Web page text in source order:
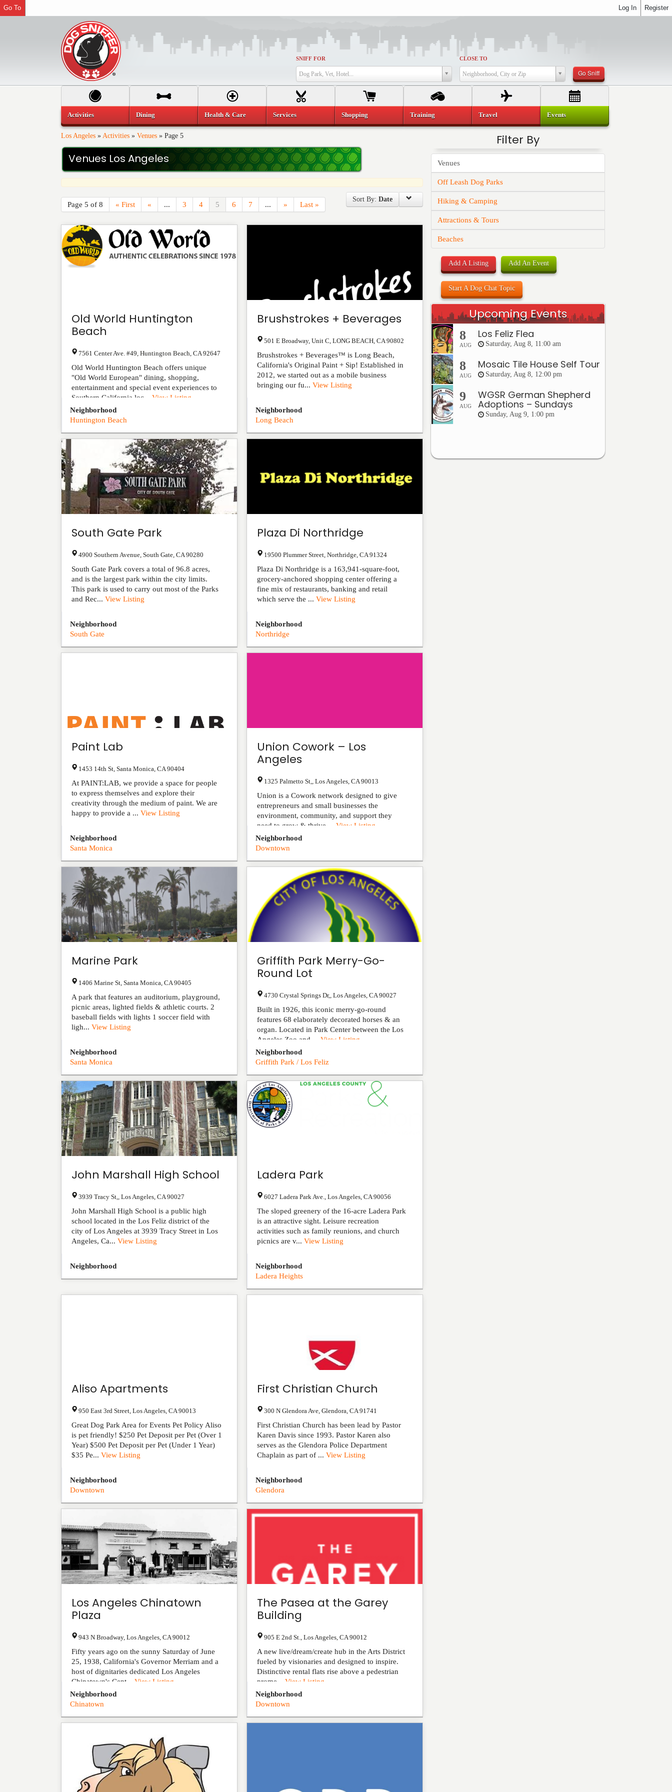
SNIFF FOR
Dog Park, Vet, Hotel...
CLOSE TO
Neighborhood, City or Zip Go Sniff
Los Angeles » Activities » Venues » Page 5
Venues Los Angeles
Sort By: Date
Page 5 of 8 « First « ... 3 4 5 6 7 ... » Last »
Old World Huntington
Beach
7561 Center Ave. #49 Huntington Beach CA 92647
Old World Huntington Beach offers unique
"Old World European" dining, shopping,
entertainment and special event experiences to
Southern California loc... View Listing
Neighborhood
Huntington Beach
Brushstrokes + Beverages
501 E Broadway, Unit C ,LONG BEACH ,CA 90802
Brushstrokes + Beverages™ is Long Beach,
California's Original Paint + Sip! Established in
2012, we started out as a mobile business
bringing our fu...View Listing
Neighborhood
Long Beach
South Gate Park
4900 Southern Avenue South Gate CA 90280
South Gate Park covers a total of 96.8 acres,
and is the largest park within the city limits.
This park is used to carry out most of the Parks
and Rec... View Listing
Neighborhood
South Gate
Plaza Di Northridge
19500 Plummer Street ,Northridge ,CA 91324
Plaza Di Northridge is a 163,941-square-foot,
grocery-anchored shopping center offering a
fine mix of restaurants, banking and retail
which serve the ...View Listing
Neighborhood
Northridge
Paint Lab
1453 14th St Santa Monica CA 90404
At PAINT:LAB, we provide a space for people
to express themselves and explore their
creativity through the medium of paint. We are
happy to provide a ... View Listing
Neighborhood
Santa Monica
Union Cowork – Los
Angeles
1325 Palmetto St, ,Los Angeles ,CA 90013
Union is a Cowork network designed to give
entrepreneurs and small businesses the
environment, community, and support they
need to grow & thrive....View Listing
Neighborhood
Downtown
Marine Park
1406 Marine St Santa Monica CA 90405
A park that features an auditorium, playground,
picnic areas, lighted fields & athletic courts. 2
baseball fields with lights 1 soccer field with
ligh... View Listing
Neighborhood
Santa Monica
Griffith Park Merry-Go-
Round Lot
4730 Crystal Springs Dr, ,Los Angeles ,CA 90027
Built in 1926, this iconic merry-go-round
features 68 elaborately decorated horses & an
organ. Located in Park Center between the Los
Angeles Zoo and ...View Listing
Neighborhood
Griffith Park / Los Feliz
John Marshall High School
3939 Tracy St, Los Angeles CA 90027
John Marshall High School is a public high
school located in the Los Feliz district of the
city of Los Angeles at 3939 Tracy Street in Los
Angeles, Ca... View Listing
Neighborhood
Ladera Park
6027 Ladera Park Ave. ,Los Angeles ,CA 90056
The sloped greenery of the 16-acre Ladera Park
is an attractive sight. Leisure recreation
activities such as family reunions, and church
picnics are v...View Listing
Neighborhood
Ladera Heights
Aliso Apartments
950 East 3rd Street Los Angeles CA 90013
Great Dog Park Area for Events Pet Policy Aliso
is pet friendly! $250 Pet Deposit per Pet (Over 1
Year) $500 Pet Deposit per Pet (Under 1 Year)
$35 Pe... View Listing
Neighborhood
Downtown
First Christian Church
300 N Glendora Ave ,Glendora ,CA 91741
First Christian Church has been lead by Pastor
Karen Davis since 1993. Pastor Karen also
serves as the Glendora Police Department
Chaplain as part of ...View Listing
Neighborhood
Glendora
Los Angeles Chinatown
Plaza
943 N Broadway, Los Angeles CA 90012
Fifty years ago on the sunny Saturday of June
25, 1938, California's Governor Merriam and a
host of dignitaries dedicated Los Angeles
Chinatown's Cent... View Listing
Neighborhood
Chinatown
The Pasea at the Garey
Building
905 E 2nd St. ,Los Angeles ,CA 90012
A new live/dream/create hub in the Arts District
fueled by visionaries and designed to inspire.
Distinctive rental flats rise above a pedestrian
prome...View Listing
Neighborhood
Downtown
Filter By
Venues
Off Leash Dog Parks
Hiking & Camping
Attractions & Tours
Beaches
Add A Listing Add An Event
Start A Dog Chat Topic
Upcoming Events
8
AUG
Los Feliz Flea
Saturday, Aug 8, 11:00 am
8
AUG
Mosaic Tile House Self Tour
Saturday, Aug 8, 12:00 pm
9
AUG
WGSR German Shepherd
Adoptions – Sundays
Sunday, Aug 9, 1:00 pm
Activities Dining Health & Care Services Shopping Training Travel Events
Register
Go To Log In